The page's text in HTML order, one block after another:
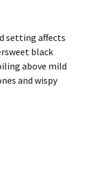
setting affects
black
above mild
and wispy